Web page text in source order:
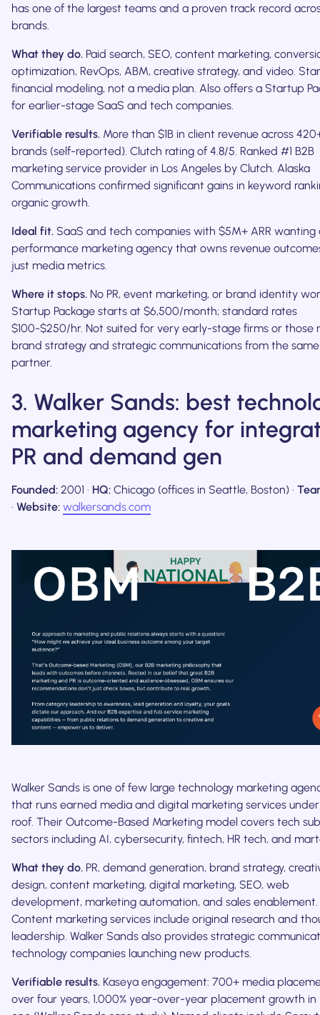
has one of the largest teams and a proven track record
brands.
What they do. Paid search, SEO, content marketing,
optimization, RevOps, ABM, creative strategy, and video.
financial modeling, not a media plan. Also offers a Startup
for earlier-stage SaaS and tech companies.
Verifiable results. More than $1B in client revenue across
brands (self-reported). Clutch rating of 4.8/5. Ranked #1 B2B
marketing service provider in Los Angeles by Clutch. Alaska
Communications confirmed significant gains in keyword
organic growth.
Ideal fit. SaaS and tech companies with $5M+ ARR wanting
performance marketing agency that owns revenue
just media metrics.
Where it stops. No PR, event marketing, or brand identity
Startup Package starts at $6,500/month; standard rates
$100-$250/hr. Not suited for very early-stage firms or those
brand strategy and strategic communications from the same
partner.
3. Walker Sands: best
marketing agency for
PR and demand gen
Founded: 2001 · HQ: Chicago (offices in Seattle, Boston) ·
· Website: walkersands.com
Walker Sands is one of few large technology marketing
that runs earned media and digital marketing services
roof. Their Outcome-Based Marketing model covers tech
sectors including AI, cybersecurity, fintech, HR tech, and
What they do. PR, demand generation, brand strategy,
design, content marketing, digital marketing, SEO, web
development, marketing automation, and sales enablement.
Content marketing services include original research and
leadership. Walker Sands also provides strategic
technology companies launching new products.
Verifiable results. Kaseya engagement: 700+ media
over four years, 1,000% year-over-year placement growth in